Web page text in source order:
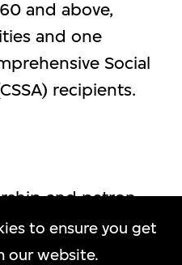
to ensure you get
our website.
and above,
and one
Social
recipients.
and patron
exclusive
visual